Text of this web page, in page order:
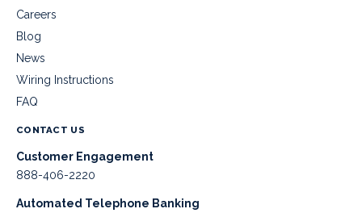
Careers
Blog
News
Wiring Instructions
FAQ
CONTACT US
Customer Engagement
888-406-2220
Automated Telephone Banking